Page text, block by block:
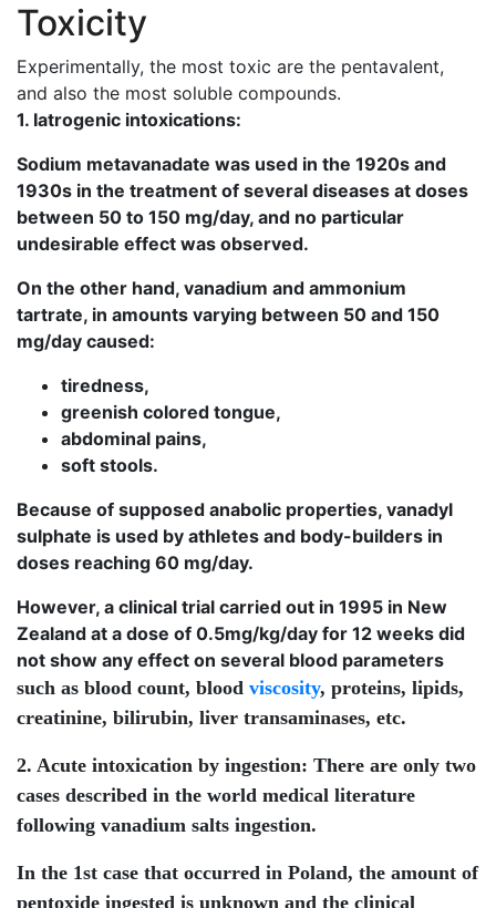
Toxicity
Experimentally, the most toxic are the pentavalent,
and also the most soluble compounds.
1. Iatrogenic intoxications:
Sodium metavanadate was used in the 1920s and
1930s in the treatment of several diseases at doses
between 50 to 150 mg/day, and no particular
undesirable effect was observed.
On the other hand, vanadium and ammonium
tartrate, in amounts varying between 50 and 150
mg/day caused:
tiredness,
greenish colored tongue,
abdominal pains,
soft stools.
Because of supposed anabolic properties, vanadyl
sulphate is used by athletes and body-builders in
doses reaching 60 mg/day.
However, a clinical trial carried out in 1995 in New
Zealand at a dose of 0.5mg/kg/day for 12 weeks did
not show any effect on several blood parameters
such as blood count, blood viscosity, proteins, lipids,
creatinine, bilirubin, liver transaminases, etc.
2. Acute intoxication by ingestion: There are only two
cases described in the world medical literature
following vanadium salts ingestion.
In the 1st case that occurred in Poland, the amount of
pentoxide ingested is unknown and the clinical